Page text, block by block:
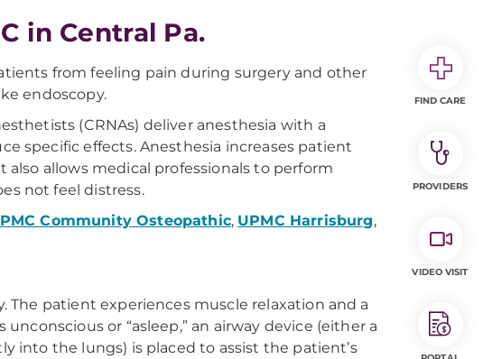
in Central Pa.
from feeling pain during surgery and other
endoscopy.
(CRNAs) deliver anesthesia with a
specific effects. Anesthesia increases patient
allows medical professionals to perform
not feel distress.
Community Osteopathic, UPMC Harrisburg,
The patient experiences muscle relaxation and a
or “asleep,” an airway device (either a
into the lungs) is placed to assist the patient’s
FIND CARE
PROVIDERS
VIDEO VISIT